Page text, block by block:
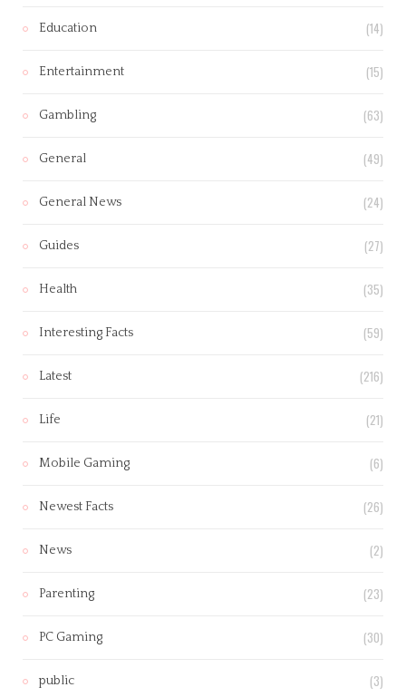
Education (14)
Entertainment (15)
Gambling (63)
General (49)
General News (24)
Guides (27)
Health (35)
Interesting Facts (59)
Latest (216)
Life (21)
Mobile Gaming (6)
Newest Facts (26)
News (2)
Parenting (23)
PC Gaming (30)
public (3)